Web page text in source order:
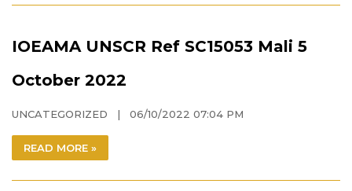
IOEAMA UNSCR Ref SC15053 Mali 5
October 2022
UNCATEGORIZED | 06/10/2022 07:04 PM
READ MORE »